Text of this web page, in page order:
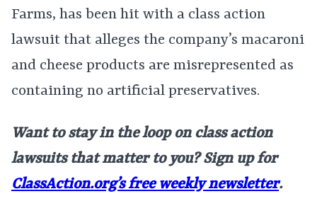
Farms, has been hit with a class action
lawsuit that alleges the company’s macaroni
and cheese products are misrepresented as
containing no artificial preservatives.
Want to stay in the loop on class action
lawsuits that matter to you? Sign up for
ClassAction.org’s free weekly newsletter.